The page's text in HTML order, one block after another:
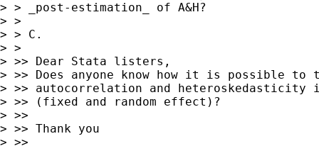
> > _post-estimation_ of A&H?
> >
> > C.
> >
> >> Dear Stata listers,
> >> Does anyone know how it is possible
> >> autocorrelation and heteroskedasticity
> >> (fixed and random effect)?
> >>
> >> Thank you
> >> ______________________________